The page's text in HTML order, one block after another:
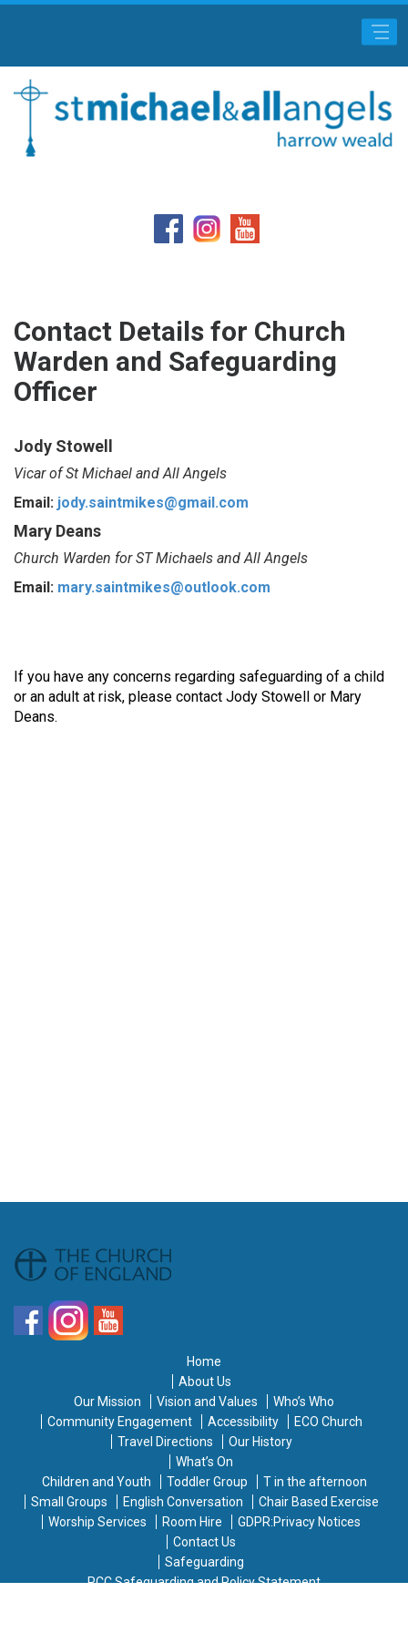
Contact Details for Church
Warden and Safeguarding
Officer
Jody Stowell
Vicar of St Michael and All Angels
Email: jody.saintmikes@gmail.com
Mary Deans
Church Warden for ST Michaels and All Angels
Email: mary.saintmikes@outlook.com
If you have any concerns regarding safeguarding of a child
or an adult at risk, please contact Jody Stowell or Mary
Deans.
Home
About Us
Our Mission
Vision and Values
Who’s Who
Community Engagement
Accessibility
ECO Church
Travel Directions
Our History
What’s On
Children and Youth
Toddler Group
T in the afternoon
Small Groups
English Conversation
Chair Based Exercise
Worship Services
Room Hire
GDPR:Privacy Notices
Contact Us
Safeguarding
PCC Safeguarding and Policy Statement